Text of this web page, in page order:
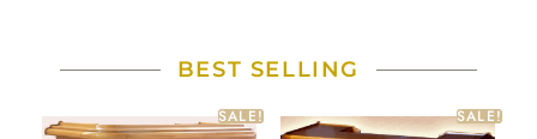
BEST SELLING
SALE! SALE!